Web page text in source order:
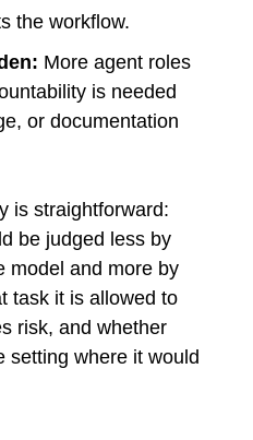
the workflow.
More agent roles
is needed
or documentation
is straightforward:
be judged less by
model and more by
task it is allowed to
risk, and whether
setting where it would